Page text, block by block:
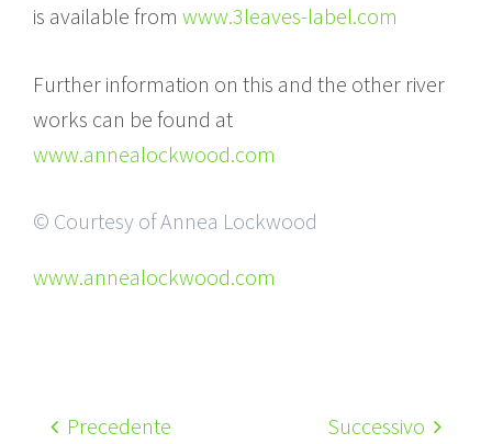
is available from www.3leaves-label.com
Further information on this and the other river
works can be found at
www.annealockwood.com
© Courtesy of Annea Lockwood
www.annealockwood.com
Precedente Successivo